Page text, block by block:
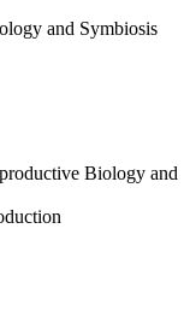
and Symbiosis
Biology and